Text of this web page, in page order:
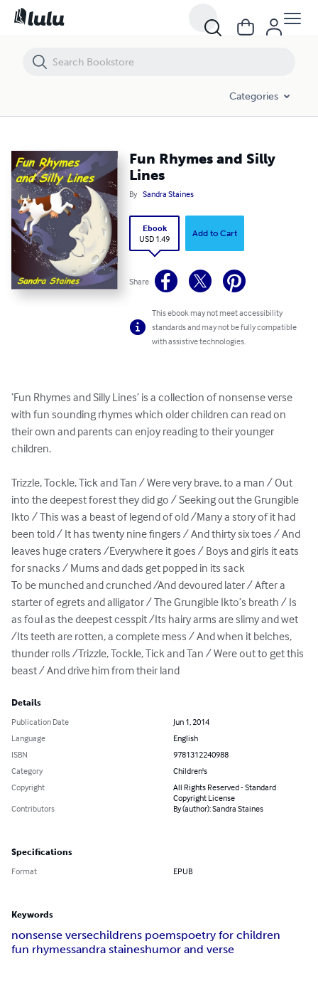
Categories
Fun Rhymes and Silly
Lines
By Sandra Staines
Ebook
USD 1.49
Add to Cart
Share
This ebook may not meet accessibility
standards and may not be fully compatible
with assistive technologies.
‘Fun Rhymes and Silly Lines’ is a collection of nonsense verse
with fun sounding rhymes which older children can read on
their own and parents can enjoy reading to their younger
children.
Trizzle, Tockle, Tick and Tan / Were very brave, to a man / Out
into the deepest forest they did go / Seeking out the Grungible
Ikto / This was a beast of legend of old /Many a story of it had
been told / It has twenty nine fingers / And thirty six toes / And
leaves huge craters /Everywhere it goes / Boys and girls it eats
for snacks / Mums and dads get popped in its sack
To be munched and crunched /And devoured later / After a
starter of egrets and alligator / The Grungible Ikto’s breath / Is
as foul as the deepest cesspit /Its hairy arms are slimy and wet
/Its teeth are rotten, a complete mess / And when it belches,
thunder rolls /Trizzle, Tockle, Tick and Tan / Were out to get this
beast / And drive him from their land
Details
Publication Date
Jun 1, 2014
Language
English
ISBN
9781312240988
Category
Children's
Copyright
All Rights Reserved - Standard
Copyright License
Contributors
By (author): Sandra Staines
Specifications
Format EPUB
Keywords
nonsense versechildrens poemspoetry for children
fun rhymessandra staineshumor and verse
Fun Rhymes and Silly Lines